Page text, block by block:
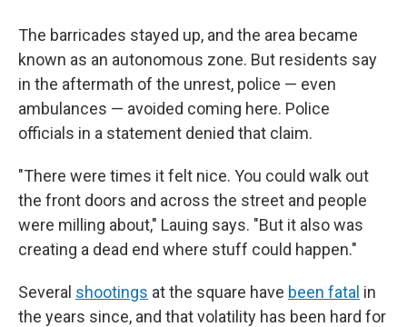
The barricades stayed up, and the area became
known as an autonomous zone. But residents say
in the aftermath of the unrest, police — even
ambulances — avoided coming here. Police
officials in a statement denied that claim.
"There were times it felt nice. You could walk out
the front doors and across the street and people
were milling about," Lauing says. "But it also was
creating a dead end where stuff could happen."
Several shootings at the square have been fatal in
the years since, and that volatility has been hard for